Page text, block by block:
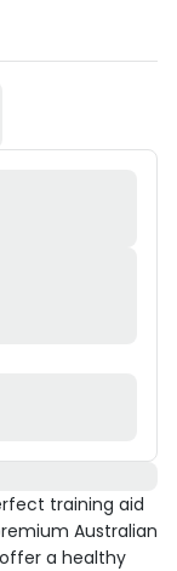
training aid
Australian
a healthy